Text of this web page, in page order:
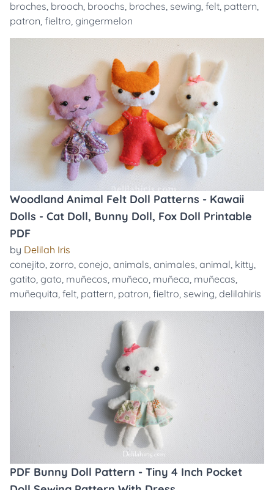
broches, brooch, broochs, broches, sewing, felt, pattern,
patron, fieltro, gingermelon
Woodland Animal Felt Doll Patterns - Kawaii
Dolls - Cat Doll, Bunny Doll, Fox Doll Printable
PDF
by Delilah Iris
conejito, zorro, conejo, animals, animales, animal, kitty,
gatito, gato, muñecos, muñeco, muñeca, muñecas,
muñequita, felt, pattern, patron, fieltro, sewing, delilahiris
PDF Bunny Doll Pattern - Tiny 4 Inch Pocket